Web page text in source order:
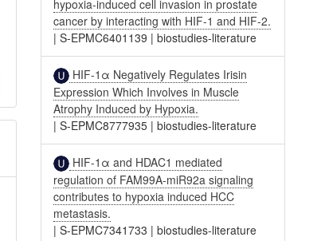
hypoxia-induced cell invasion in prostate
cancer by interacting with HIF-1 and HIF-2.
|S-EPMC6401139 |biostudies-literature
HIF-1α Negatively Regulates Irisin
Expression Which Involves in Muscle
Atrophy Induced by Hypoxia.
|S-EPMC8777935 |biostudies-literature
HIF-1α and HDAC1 mediated
regulation of FAM99A-miR92a signaling
contributes to hypoxia induced HCC
metastasis.
|S-EPMC7341733 |biostudies-literature